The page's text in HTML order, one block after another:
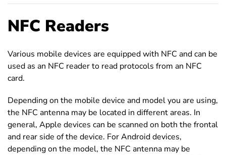
NFC Readers
Various mobile devices are equipped with NFC and can be
used as an NFC reader to read protocols from an NFC
card.
Depending on the mobile device and model you are using,
the NFC antenna may be located in different areas. In
general, Apple devices can be scanned on both the frontal
and rear side of the device. For Android devices,
depending on the model, the NFC antenna may be